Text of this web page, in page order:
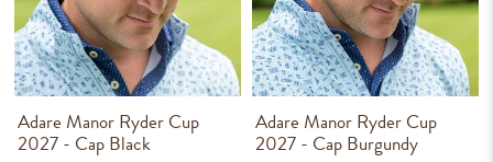
Adare Manor Ryder Cup
2027 - Cap Black
Adare Manor Ryder Cup
2027 - Cap Burgundy